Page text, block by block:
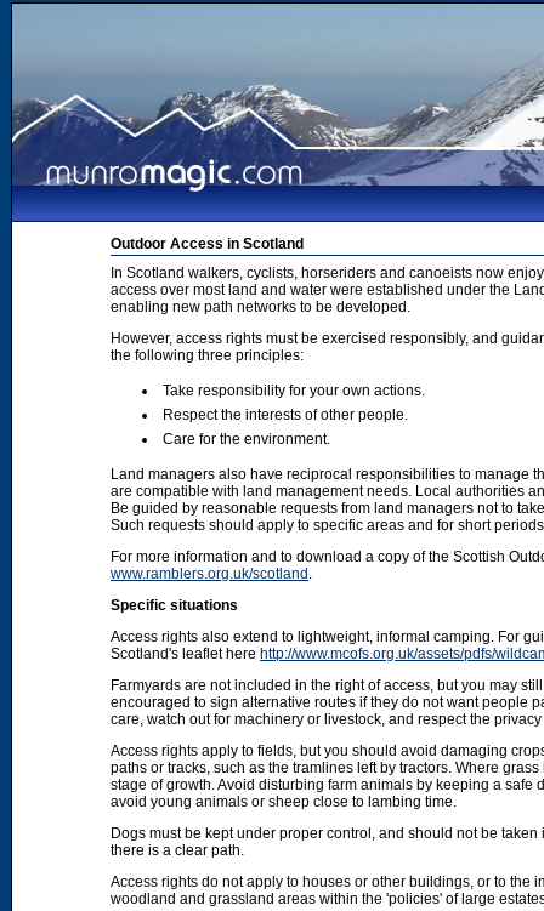
Outdoor Access in Scotland
In Scotland walkers, cyclists, horseriders and canoeists now
access over most land and water were established under the
enabling new path networks to be developed.
However, access rights must be exercised responsibly, and
the following three principles:
Take responsibility for your own actions.
Respect the interests of other people.
Care for the environment.
Land managers also have reciprocal responsibilities to manage
are compatible with land management needs. Local authorities
Be guided by reasonable requests from land managers not to
Such requests should apply to specific areas and for short
For more information and to download a copy of the Scottish
www.ramblers.org.uk/scotland .
Specific situations
Access rights also extend to lightweight, informal camping. For
Scotland's leaflet here http://www.mcofs.org.uk/assets/pdfs/
Farmyards are not included in the right of access, but you may
encouraged to sign alternative routes if they do not want people
care, watch out for machinery or livestock, and respect the
Access rights apply to fields, but you should avoid damaging
paths or tracks, such as the tramlines left by tractors. Where
stage of growth. Avoid disturbing farm animals by keeping a
avoid young animals or sheep close to lambing time.
Dogs must be kept under proper control, and should not be
there is a clear path.
Access rights do not apply to houses or other buildings, or to
woodland and grassland areas within the 'policies' of large